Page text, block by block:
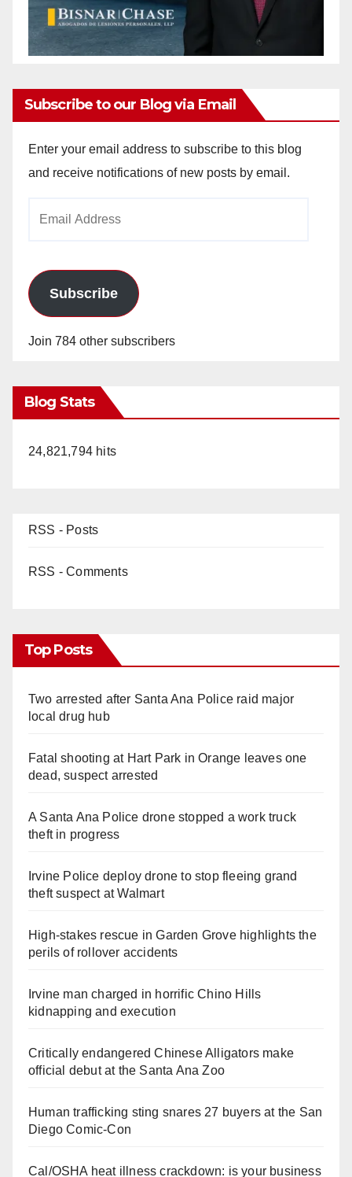
Subscribe to our Blog via Email
Enter your email address to subscribe to this blog
and receive notifications of new posts by email.
Subscribe
Join 784 other subscribers
Blog Stats
24,821,794 hits
RSS - Posts
RSS - Comments
Top Posts
Two arrested after Santa Ana Police raid major
local drug hub
Fatal shooting at Hart Park in Orange leaves one
dead, suspect arrested
A Santa Ana Police drone stopped a work truck
theft in progress
Irvine Police deploy drone to stop fleeing grand
theft suspect at Walmart
High-stakes rescue in Garden Grove highlights the
perils of rollover accidents
Irvine man charged in horrific Chino Hills
kidnapping and execution
Critically endangered Chinese Alligators make
official debut at the Santa Ana Zoo
Human trafficking sting snares 27 buyers at the San
Diego Comic-Con
Cal/OSHA heat illness crackdown: is your business